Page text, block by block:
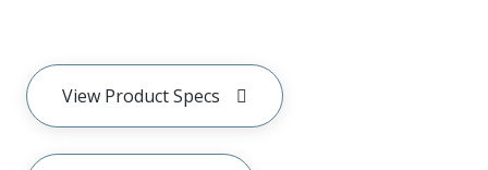
View Product Specs